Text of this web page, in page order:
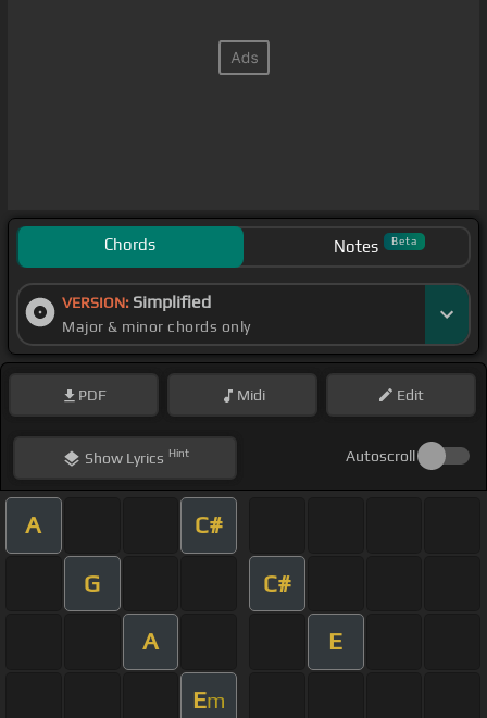
Chords Notes Beta
VERSION: Simplified
Major & minor chords only
PDF Midi Edit
ShowLyrics Hint Autoscroll
A C#
G C#
A E
Em